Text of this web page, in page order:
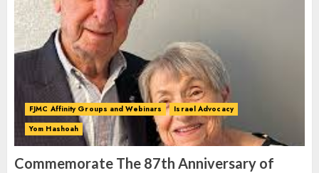
Spotlight on: FJMC Webinars
AUGUST 24, 2025
Israel On My Mind Presents
“October 7: The Day Before, The
FJMC Affinity Groups and Webinars
Israel Advocacy
Yom Hashoah
Commemorate The 87th Anniversary of